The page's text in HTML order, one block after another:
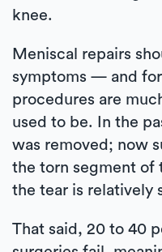
knee.
Meniscal repairs
symptoms — and
procedures are
used to be. In the
was removed; now
the torn segment of
the tear is relatively
That said, 20 to 40